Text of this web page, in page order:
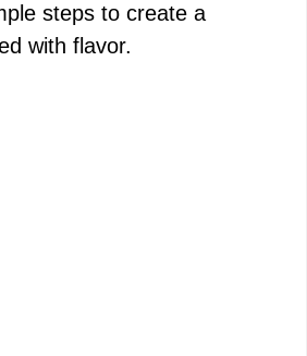
steps to create a
with flavor.